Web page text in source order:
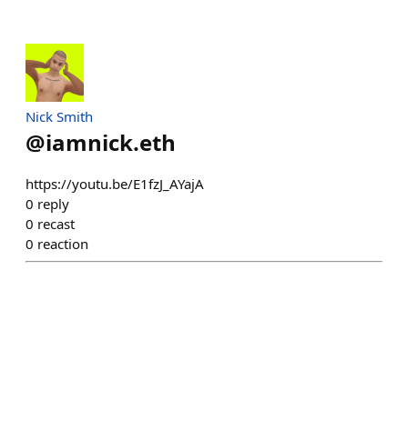
Nick Smith
@iamnick.eth
https://youtu.be/E1fzJ_AYajA
0 reply
0 recast
0 reaction